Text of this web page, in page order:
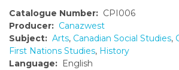
Catalogue Number: CPI006
Producer: Canazwest
Subject: Arts, Canadian Social Studies,
First Nations Studies, History
Language: English